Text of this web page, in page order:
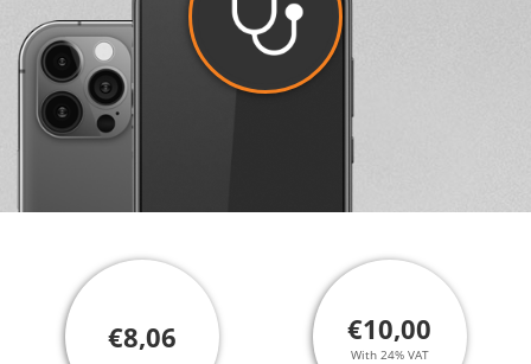
€8,06 €10,00
With 24% VAT